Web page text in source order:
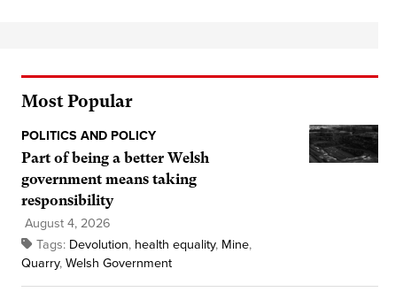
Most Popular
POLITICS AND POLICY
Part of being a better Welsh
government means taking
responsibility
August 4, 2026
Tags: Devolution, health equality, Mine,
Quarry, Welsh Government